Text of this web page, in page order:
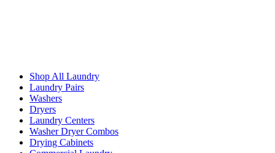
Shop All Laundry
Laundry Pairs
Washers
Dryers
Laundry Centers
Washer Dryer Combos
Drying Cabinets